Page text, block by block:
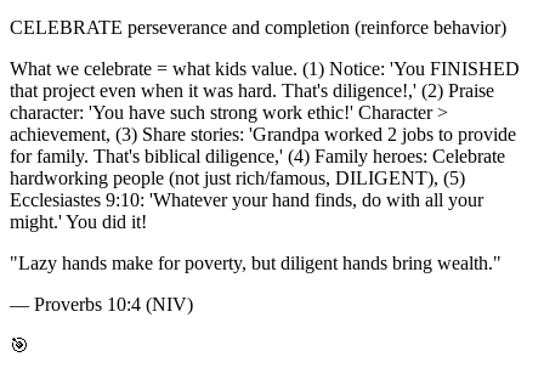
CELEBRATE perseverance and completion (reinforce behavior)
What we celebrate = what kids value. (1) Notice: 'You FINISHED
that project even when it was hard. That's diligence!,' (2) Praise
character: 'You have such strong work ethic!' Character >
achievement, (3) Share stories: 'Grandpa worked 2 jobs to provide
for family. That's biblical diligence,' (4) Family heroes: Celebrate
hardworking people (not just rich/famous, DILIGENT), (5)
Ecclesiastes 9:10: 'Whatever your hand finds, do with all your
might.' You did it!
"Lazy hands make for poverty, but diligent hands bring wealth."
— Proverbs 10:4 (NIV)
🎯